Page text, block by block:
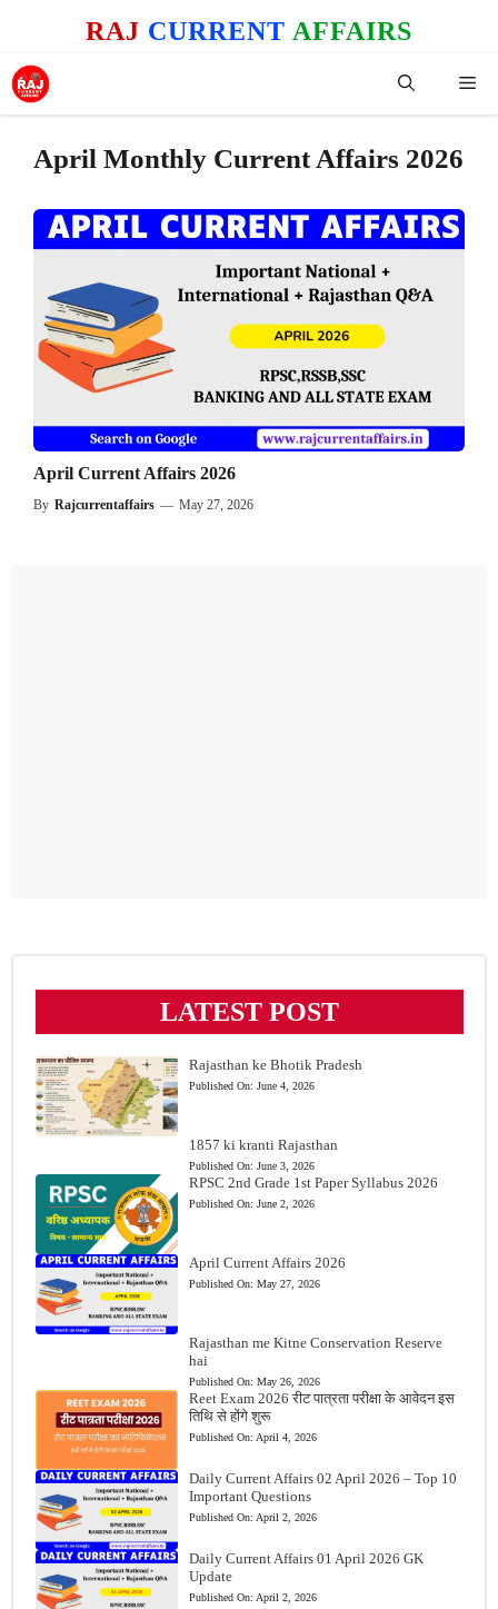
content
RAJ CURRENT AFFAIRS
April Monthly Current Affairs 2026
April Current Affairs 2026
By Rajcurrentaffairs — May 27, 2026
LATEST POST
Rajasthan ke Bhotik Pradesh
Published On: June 4, 2026
1857 ki kranti Rajasthan
Published On: June 3, 2026
RPSC 2nd Grade 1st Paper Syllabus 2026
Published On: June 2, 2026
April Current Affairs 2026
Published On: May 27, 2026
Rajasthan me Kitne Conservation Reserve
hai
Published On: May 26, 2026
Reet Exam 2026 रीट पात्रता परीक्षा के आवेदन इस
तिथि से होंगे शुरू
Published On: April 4, 2026
Daily Current Affairs 02 April 2026 – Top 10
Important Questions
Published On: April 2, 2026
Daily Current Affairs 01 April 2026 GK
Update
Published On: April 2, 2026